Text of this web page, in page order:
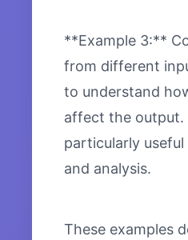
**Example 3:**
from different
to understand
affect the output.
particularly
and analysis.
These examples